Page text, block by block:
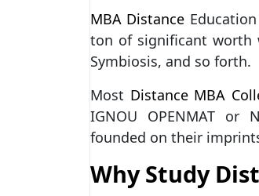
MBA Distance
ton of significant worth
Symbiosis, and so forth.
Most Distance MBA
IGNOU OPENMAT or
founded on their
Why Study